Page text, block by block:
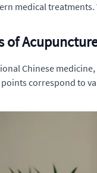
medical
of
Chinese
correspond to